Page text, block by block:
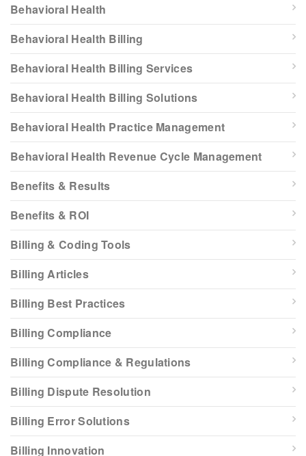
Behavioral Health
Behavioral Health Billing
Behavioral Health Billing Services
Behavioral Health Billing Solutions
Behavioral Health Practice Management
Behavioral Health Revenue Cycle Management
Benefits & Results
Benefits & ROI
Billing & Coding Tools
Billing Articles
Billing Best Practices
Billing Compliance
Billing Compliance & Regulations
Billing Dispute Resolution
Billing Error Solutions
Billing Innovation